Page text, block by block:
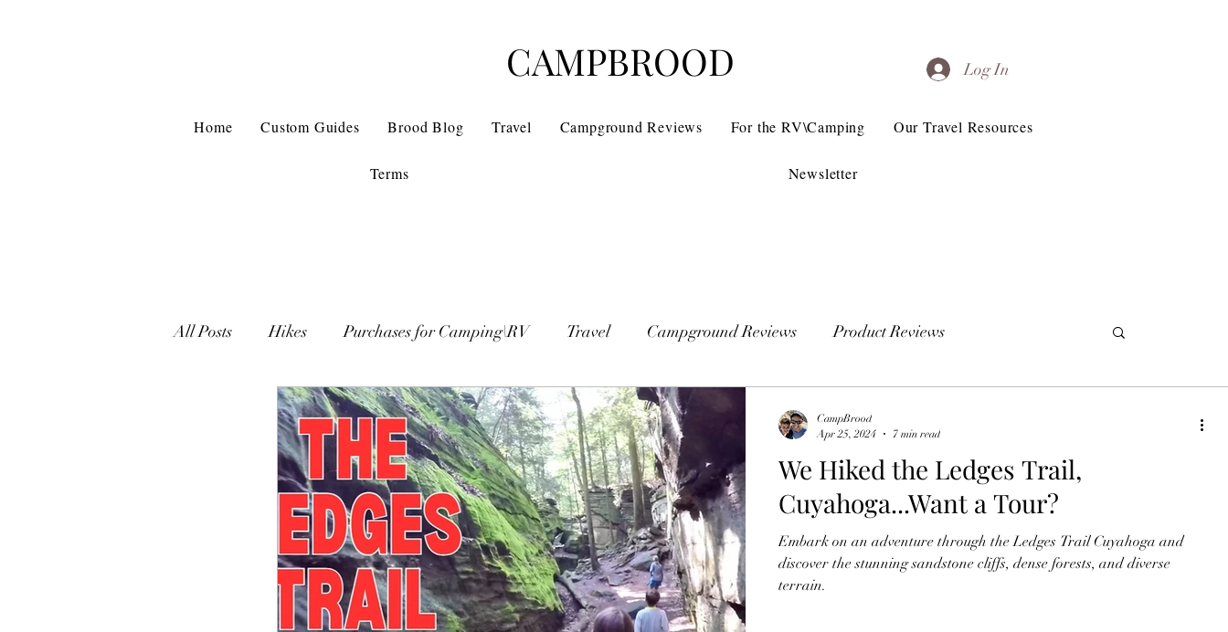
CAMPBROOD Log In
Home Custom Guides Brood Blog Travel Campground Reviews For the RV\Camping Our Travel Resources
Terms Newsletter
All Posts Hikes Purchases for Camping\RV Travel Campground Reviews Product Reviews
We Hiked the Ledges Trail,
Cuyahoga...Want a Tour?
Embark on an adventure through the Ledges Trail Cuyahoga and
discover the stunning sandstone cliffs, dense forests, and diverse
terrain.
CampBrood
Apr 25, 2024
7 min read